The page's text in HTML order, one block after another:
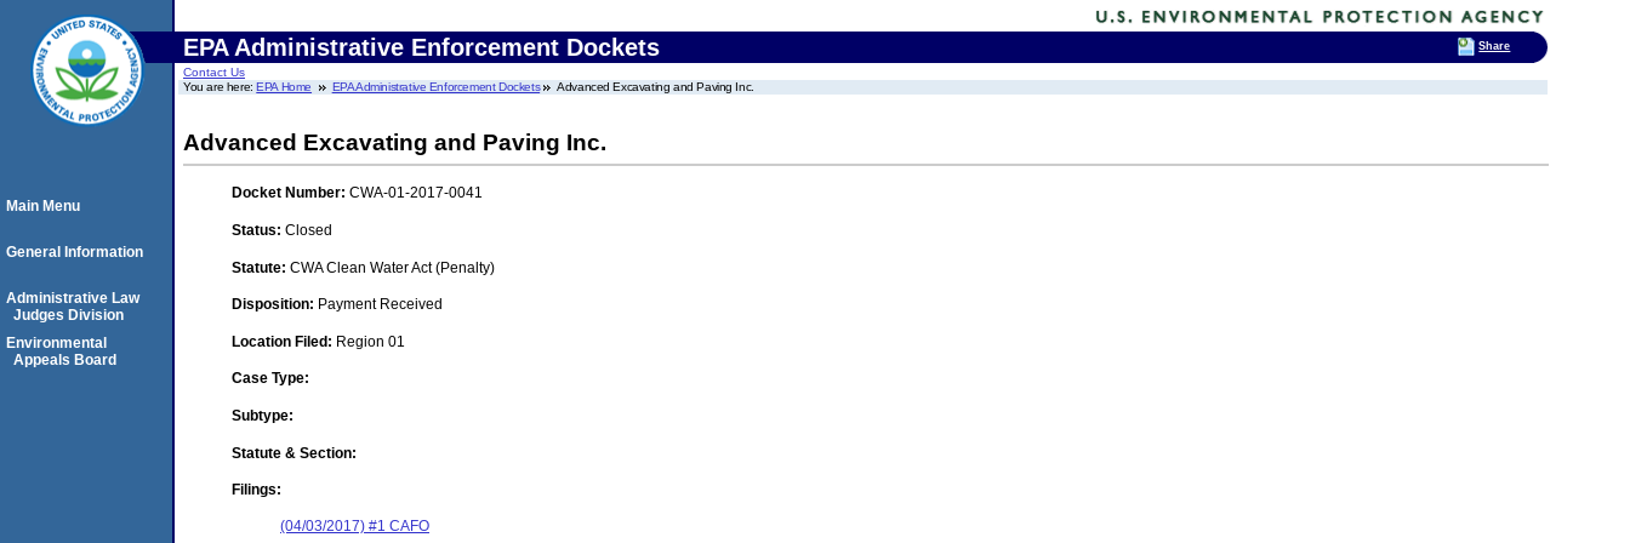
EPA Administrative Enforcement Dockets
Contact Us
You are here:EPA Home EPA Administrative Enforcement Dockets Advanced Excavating and Paving Inc.
Advanced Excavating and Paving Inc.
Docket Number: CWA-01-2017-0041
Status: Closed
Statute: CWA Clean Water Act (Penalty)
Disposition: Payment Received
Location Filed: Region 01
Case Type:
Subtype:
Statute & Section:
Filings:
(04/03/2017) #1 CAFO
Main Menu
General Information
Administrative Law
Judges Division
Environmental
Appeals Board
Share